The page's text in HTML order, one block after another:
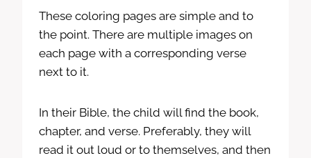
These coloring pages are simple and to
the point. There are multiple images on
each page with a corresponding verse
next to it.
In their Bible, the child will find the book,
chapter, and verse. Preferably, they will
read it out loud or to themselves, and then